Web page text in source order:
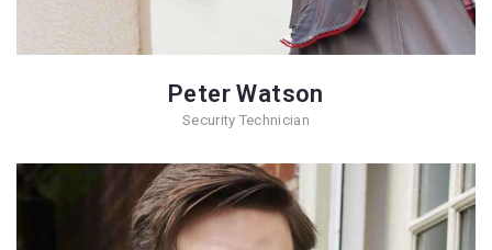
Peter Watson
Security Technician